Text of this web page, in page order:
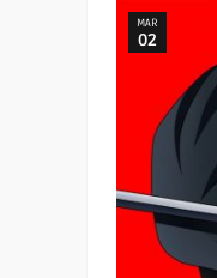
MAR
02